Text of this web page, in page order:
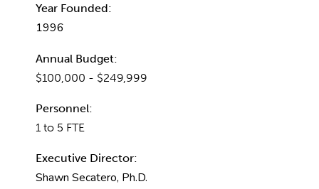
Year Founded:
1996
Annual Budget:
$100,000 - $249,999
Personnel:
1 to 5 FTE
Executive Director:
Shawn Secatero, Ph.D.